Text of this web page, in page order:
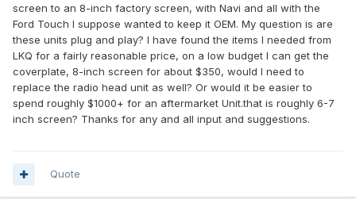
screen to an 8-inch factory screen, with Navi and all with the
Ford Touch I suppose wanted to keep it OEM. My question is are
these units plug and play? I have found the items I needed from
LKQ for a fairly reasonable price, on a low budget I can get the
coverplate, 8-inch screen for about $350, would I need to
replace the radio head unit as well? Or would it be easier to
spend roughly $1000+ for an aftermarket Unit.that is roughly 6-7
inch screen? Thanks for any and all input and suggestions.
Quote